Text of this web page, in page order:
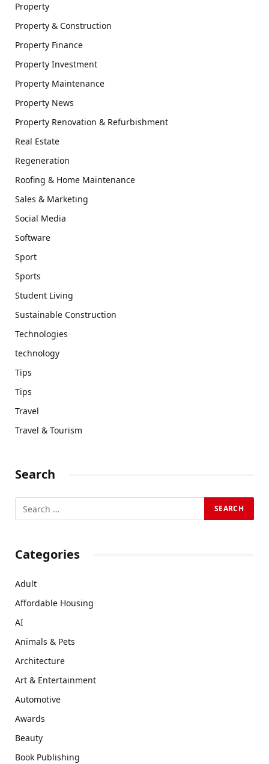
Property
Property & Construction
Property Finance
Property Investment
Property Maintenance
Property News
Property Renovation & Refurbishment
Real Estate
Regeneration
Roofing & Home Maintenance
Sales & Marketing
Social Media
Software
Sport
Sports
Student Living
Sustainable Construction
Technologies
technology
Tips
Tips
Travel
Travel & Tourism
Search
Categories
Adult
Affordable Housing
AI
Animals & Pets
Architecture
Art & Entertainment
Automotive
Awards
Beauty
Book Publishing